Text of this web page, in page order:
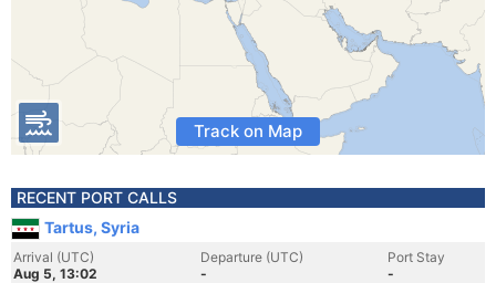
Track on Map
RECENT PORT CALLS
Tartus, Syria
Arrival (UTC)
Aug 5, 13:02
Departure (UTC)
-
Port Stay
-